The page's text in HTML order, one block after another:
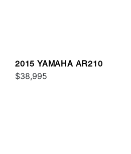
2015 YAMAHA AR210
$38,995